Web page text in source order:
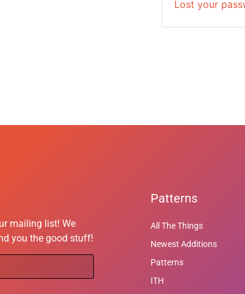
Lost your
mailing list! We
you the good stuff!
Patterns
All The Things
Newest Additions
Patterns
ITH